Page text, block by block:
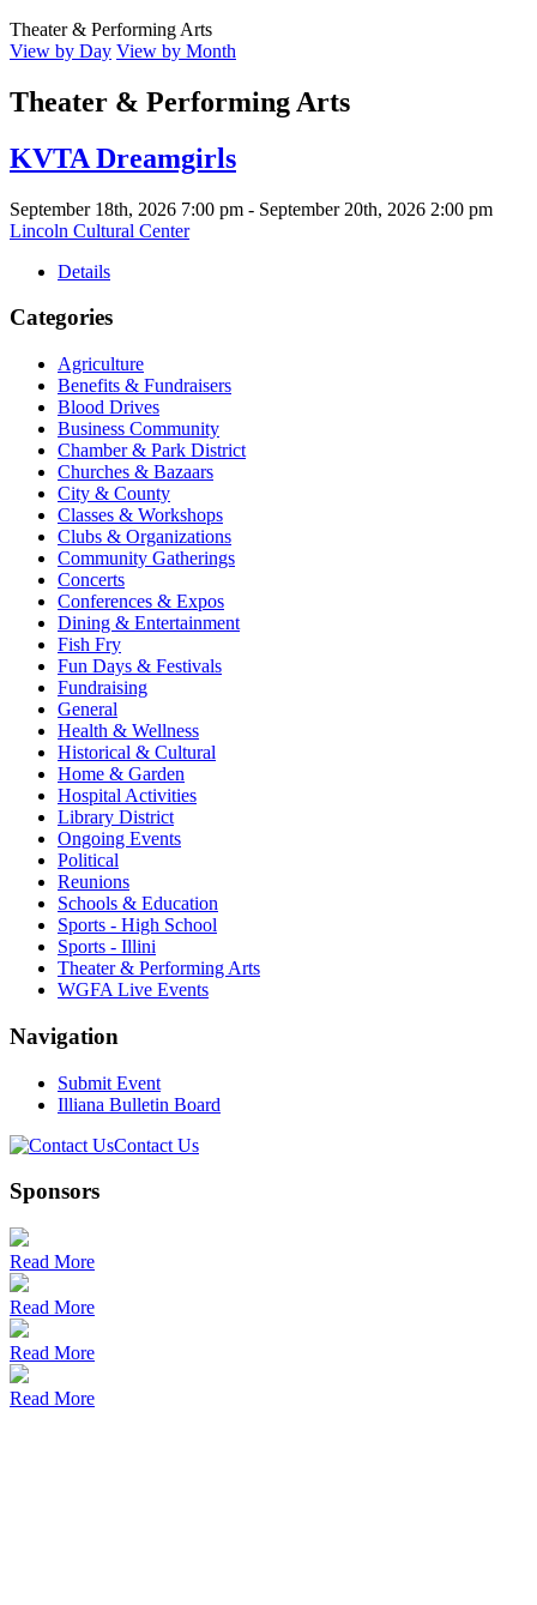
Theater & Performing Arts
View by Day View by Month
Theater & Performing Arts
KVTA Dreamgirls
September 18th, 2026 7:00 pm - September 20th, 2026 2:00 pm
Lincoln Cultural Center
Details
Categories
Agriculture
Benefits & Fundraisers
Blood Drives
Business Community
Chamber & Park District
Churches & Bazaars
City & County
Classes & Workshops
Clubs & Organizations
Community Gatherings
Concerts
Conferences & Expos
Dining & Entertainment
Fish Fry
Fun Days & Festivals
Fundraising
General
Health & Wellness
Historical & Cultural
Home & Garden
Hospital Activities
Library District
Ongoing Events
Political
Reunions
Schools & Education
Sports - High School
Sports - Illini
Theater & Performing Arts
WGFA Live Events
Navigation
Submit Event
Illiana Bulletin Board
Contact Us
Sponsors
Read More
Read More
Read More
Read More